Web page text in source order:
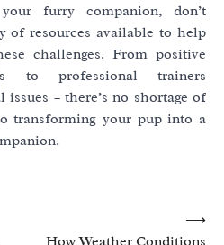
furry companion, don’t
of resources available to help
challenges. From positive
to professional trainers
– there’s no shortage of
transforming your pup into a
⟶